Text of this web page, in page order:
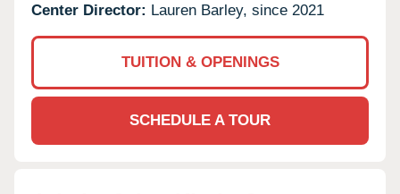
Center Director: Lauren Barley, since 2021
TUITION & OPENINGS
SCHEDULE A TOUR